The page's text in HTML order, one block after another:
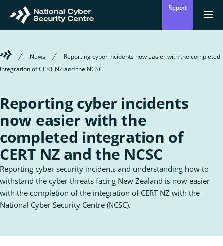
main
Return
to
Report
Welcome
the
Centre
News
Reporting cyber incidents now easier with the completed
integration of CERT NZ and the NCSC
Reporting cyber incidents
now easier with the
completed integration of
CERT NZ and the NCSC
Reporting cyber security incidents and understanding how to
withstand the cyber threats facing New Zealand is now easier
with the completion of the integration of CERT NZ with the
National Cyber Security Centre (NCSC).